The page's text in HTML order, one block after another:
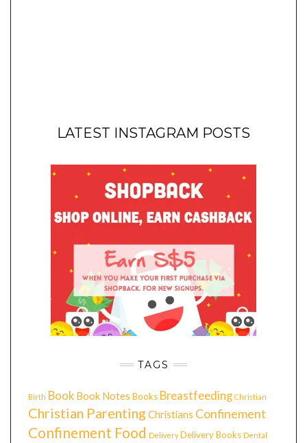
LATEST INSTAGRAM POSTS
TAGS
Birth Book Book Notes Books Breastfeeding Christian
Christian Parenting Christians Confinement
Confinement Food Delivery Delivery Books Dental